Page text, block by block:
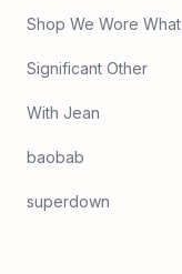
Shop We Wore What
Significant Other
With Jean
baobab
superdown